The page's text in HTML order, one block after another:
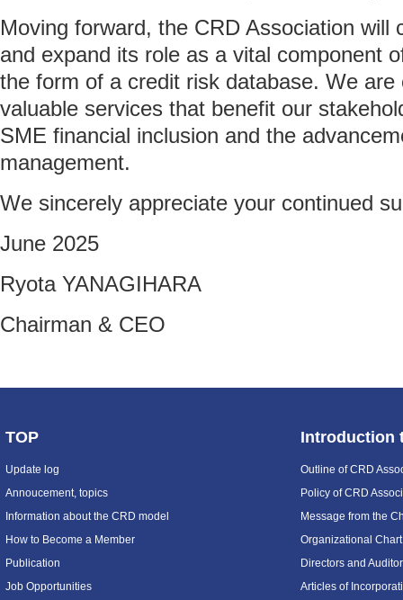
Moving forward, the CRD Association will
and expand its role as a vital component
the form of a credit risk database. We
valuable services that benefit our
SME financial inclusion and the
management.
We sincerely appreciate your continued
June 2025
Ryota YANAGIHARA
Chairman & CEO
TOP
Update log
Annoucement, topics
Information about the CRD model
How to Become a Member
Publication
Job Opportunities
Introduction
Outline of CRD
Policy of CRD
Message from the
Organizational Chart
Directors and
Articles of